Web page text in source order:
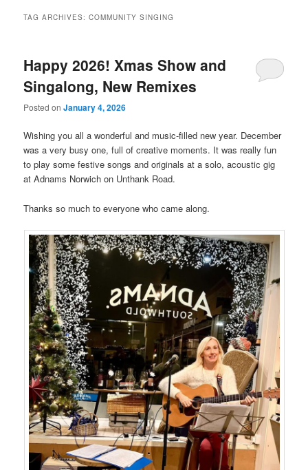
TAG ARCHIVES:COMMUNITY SINGING
Happy 2026! Xmas Show and
Singalong, New Remixes
Posted onJanuary 4, 2026
Wishing you all a wonderful and music-filled new year. December
was a very busy one, full of creative moments. It was really fun
to play some festive songs and originals at a solo, acoustic gig
at Adnams Norwich on Unthank Road.
Thanks so much to everyone who came along.